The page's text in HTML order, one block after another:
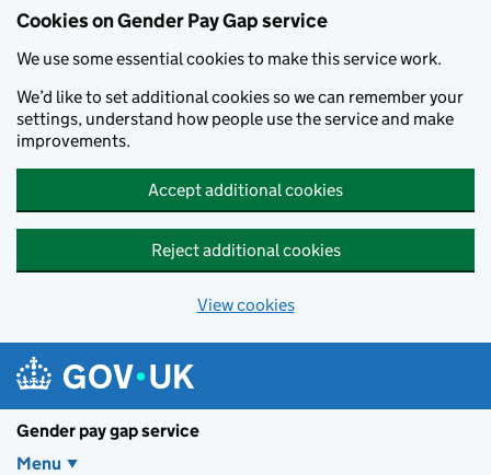
Cookies on Gender Pay Gap service
We use some essential cookies to make this service work.
We’d like to set additional cookies so we can remember your
settings, understand how people use the service and make
improvements.
Accept additional cookies
Reject additional cookies
View cookies
Gender pay gap service
Menu